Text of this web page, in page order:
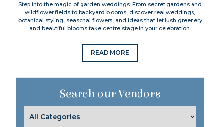
Step into the magic of garden weddings. From secret gardens and
wildflower fields to backyard blooms, discover real weddings,
botanical styling, seasonal flowers, and ideas that let lush greenery
and beautiful blooms take centre stage in your celebration.
READ MORE
Search our Vendors